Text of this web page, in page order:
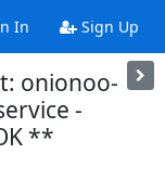
In Sign Up
onionoo-
-
**